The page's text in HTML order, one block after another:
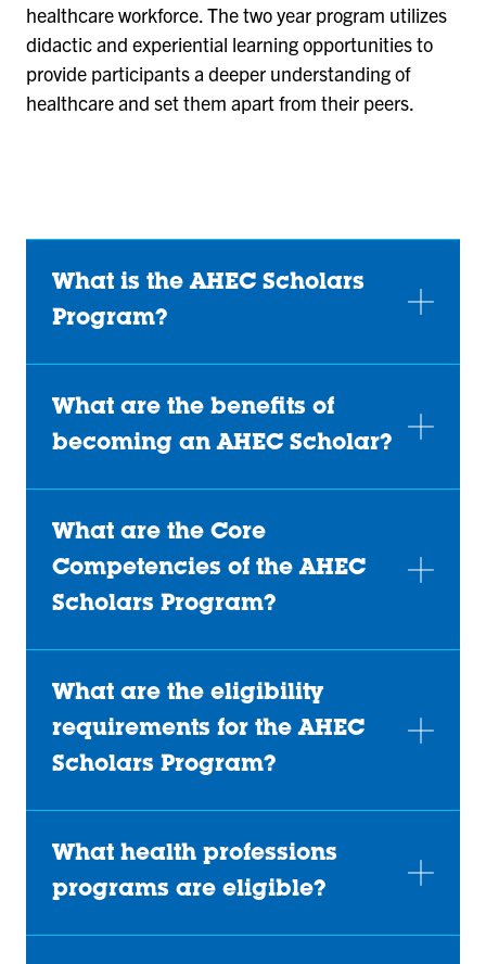
healthcare workforce. The two year program utilizes
didactic and experiential learning opportunities to
provide participants a deeper understanding of
healthcare and set them apart from their peers.
What is the AHEC Scholars
Program?
What are the benefits of
becoming an AHEC Scholar?
What are the Core
Competencies of the AHEC
Scholars Program?
What are the eligibility
requirements for the AHEC
Scholars Program?
What health professions
programs are eligible?